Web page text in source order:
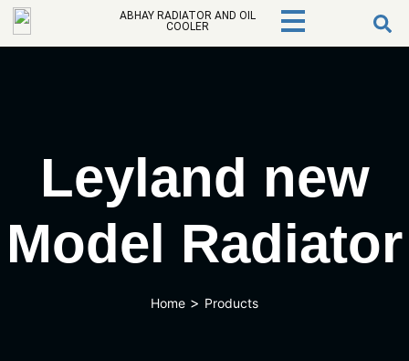
ABHAY RADIATOR AND OIL
COOLER
Leyland new
Model Radiator
Home > Products